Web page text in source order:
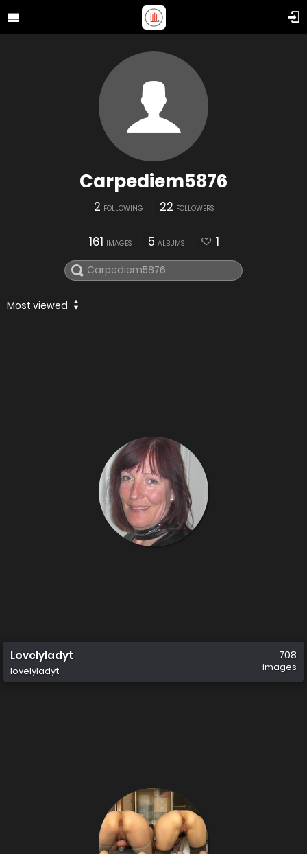
Carpediem5876
2 FOLLOWING 22 FOLLOWERS
161 IMAGES 5 ALBUMS 1
Most viewed
Lovelyladyt
lovelyladyt
708
images